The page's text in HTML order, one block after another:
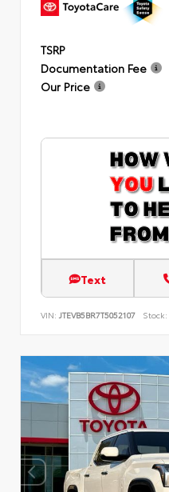
TSRP
Documentation Fee
Our Price
Text
VIN: JTEVB5BR7T5052107 Stock: